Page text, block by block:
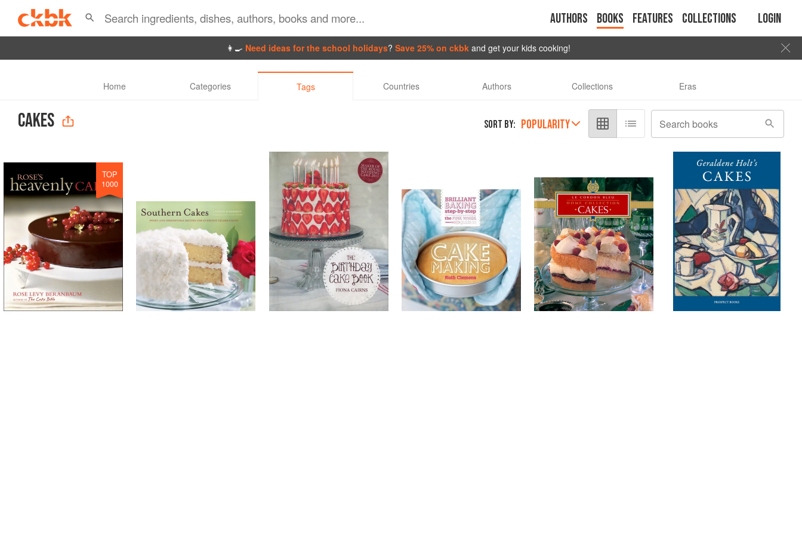
Authors Books Features Collections Login
👩‍🍳 Need ideas for the school holidays? Save 25% on ckbk and get your kids cooking!
Home Categories Tags Countries Authors Collections Eras
CAKES SORT BY: POPULARITY Search books
TOP
1000